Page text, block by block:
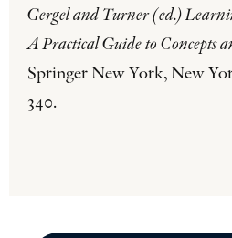
Gergel and Turner (ed.)
A Practical Guide to Concepts
Springer New York, New
340.